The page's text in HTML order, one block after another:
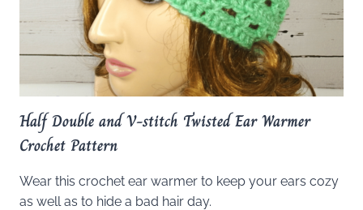
Half Double and V-stitch Twisted Ear Warmer
Crochet Pattern
Wear this crochet ear warmer to keep your ears cozy
as well as to hide a bad hair day.